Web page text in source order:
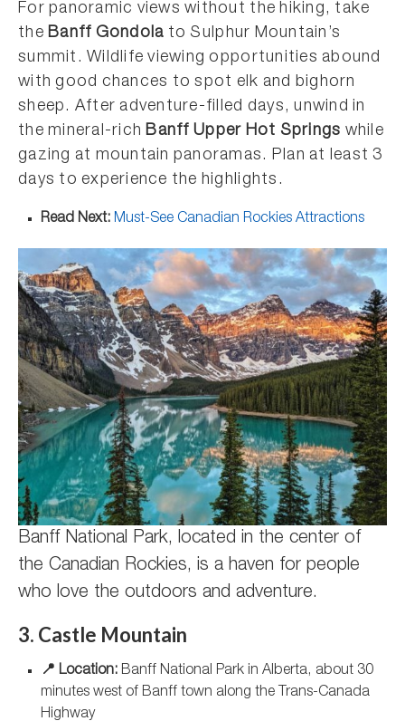
For panoramic views without the hiking, take
theBanff Gondola to Sulphur Mountain’s
summit. Wildlife viewing opportunities abound
with good chances to spot elk and bighorn
sheep. After adventure-filled days, unwind in
the mineral-richBanff Upper Hot Springs while
gazing at mountain panoramas. Plan at least 3
days to experience the highlights.
Read Next: Must-See Canadian Rockies Attractions
Banff National Park, located in the center of
the Canadian Rockies, is a haven for people
who love the outdoors and adventure.
3. Castle Mountain
📍 Location: Banff National Park in Alberta, about 30
minutes west of Banff town along the Trans-Canada
Highway